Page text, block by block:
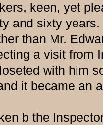
keen, yet
and sixty
than Mr.
a visit from
with him
it became an
the Inspector.